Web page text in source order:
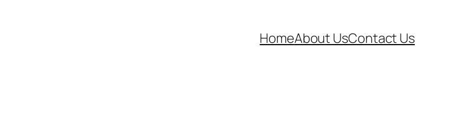
HomeAbout UsContact Us